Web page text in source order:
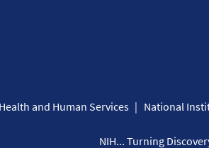
and Human Services National
NIH... Turning